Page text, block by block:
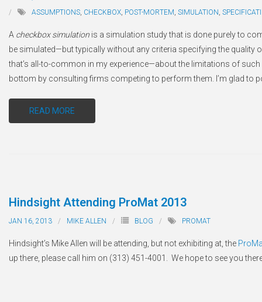
ASSUMPTIONS, CHECKBOX, POST-MORTEM, SIMULATION,
A checkbox simulation is a simulation study that is done purely to
be simulated—but typically without any criteria specifying the
that’s all-to-common in my experience—about the limitations of
bottom by consulting firms competing to perform them. I’m glad to
READ MORE
Hindsight Attending ProMat 2013
JAN 16, 2013 MIKE ALLEN BLOG PROMAT
Hindsight’s Mike Allen will be attending, but not exhibiting at, the
up there, please call him on (313) 451-4001. We hope to see you